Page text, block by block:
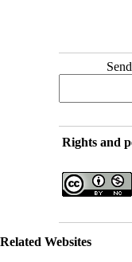
Rights and
Related Websites